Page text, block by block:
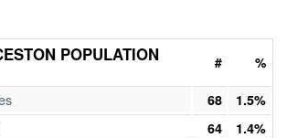
POPULATION # %
68 1.5%
64
1.4%